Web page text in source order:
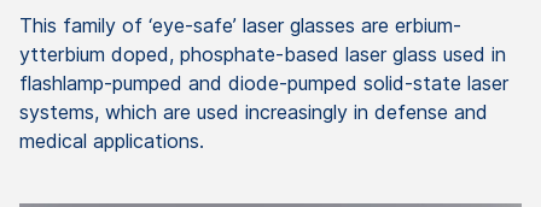
This family of ‘eye-safe’ laser glasses are erbium-
ytterbium doped, phosphate-based laser glass used in
flashlamp-pumped and diode-pumped solid-state laser
systems, which are used increasingly in defense and
medical applications.